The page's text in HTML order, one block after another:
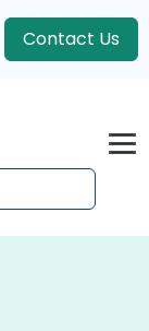
Contact Us